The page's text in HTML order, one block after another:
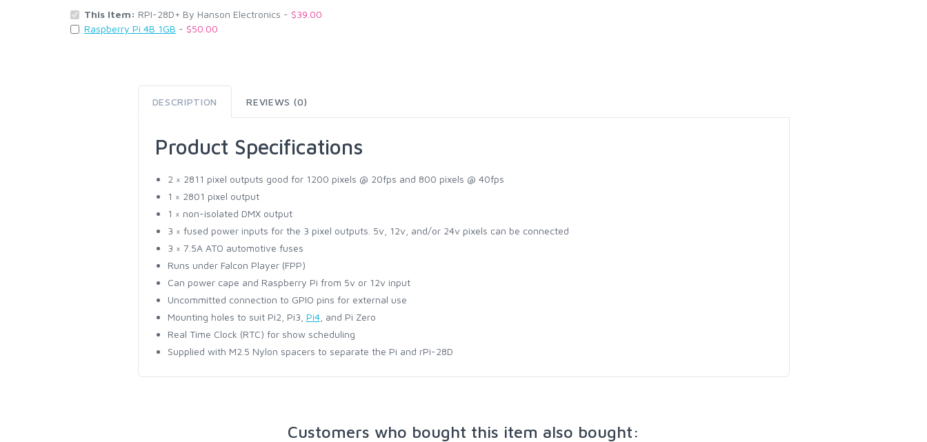
This Item: RPI-28D+ By Hanson Electronics - $39.00
Raspberry Pi 4B 1GB - $50.00
DESCRIPTION REVIEWS (0)
Product Specifications
2 × 2811 pixel outputs good for 1200 pixels @ 20fps and 800 pixels @ 40fps
1 × 2801 pixel output
1 × non-isolated DMX output
3 × fused power inputs for the 3 pixel outputs. 5v, 12v, and/or 24v pixels can be connected
3 × 7.5A ATO automotive fuses
Runs under Falcon Player (FPP)
Can power cape and Raspberry Pi from 5v or 12v input
Uncommitted connection to GPIO pins for external use
Mounting holes to suit Pi2, Pi3, Pi4, and Pi Zero
Real Time Clock (RTC) for show scheduling
Supplied with M2.5 Nylon spacers to separate the Pi and rPi-28D
Customers who bought this item also bought: